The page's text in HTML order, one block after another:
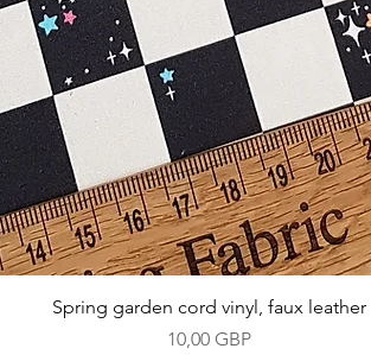
Vista rápida
Spring garden cord vinyl, faux leather
Precio
10,00 GBP